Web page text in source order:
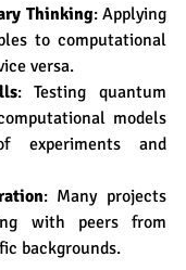
Thinking: Applying
to computational
versa.
: Testing quantum
models
experiments and
: Many projects
with peers from
backgrounds.